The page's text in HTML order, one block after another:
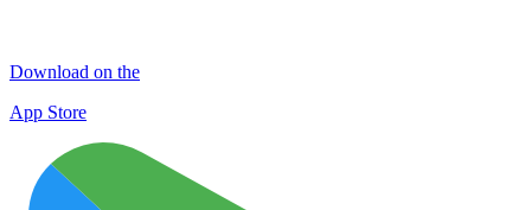
Download on the
App Store